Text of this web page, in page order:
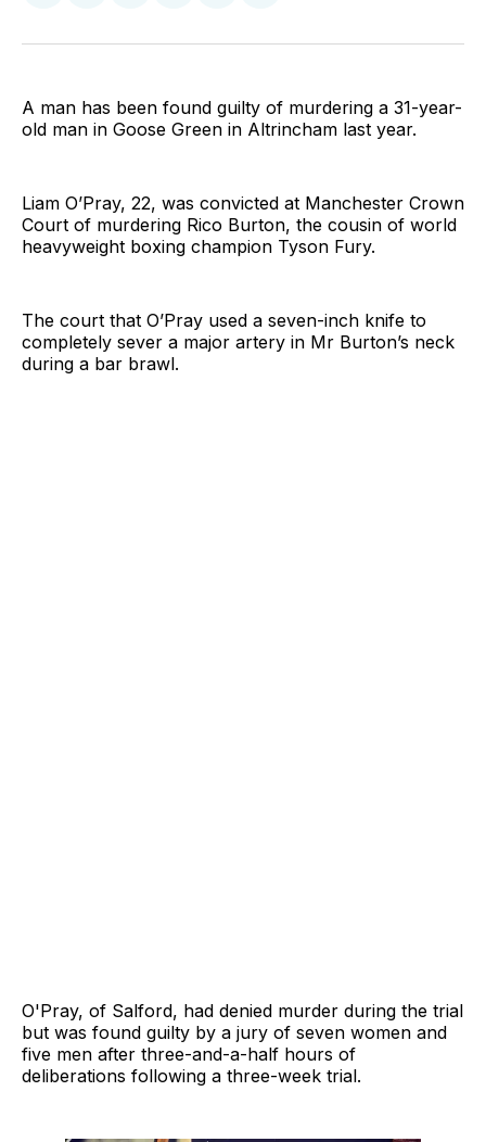
TwitterFacebook
PinterestLinkedInWhatsApp
Email
A man has been found guilty of murdering a 31-year-
old man in Goose Green in Altrincham last year.
Liam O’Pray, 22, was convicted at Manchester Crown
Court of murdering Rico Burton, the cousin of world
heavyweight boxing champion Tyson Fury.
The court that O’Pray used a seven-inch knife to
completely sever a major artery in Mr Burton’s neck
during a bar brawl.
O'Pray, of Salford, had denied murder during the trial
but was found guilty by a jury of seven women and
five men after three-and-a-half hours of
deliberations following a three-week trial.